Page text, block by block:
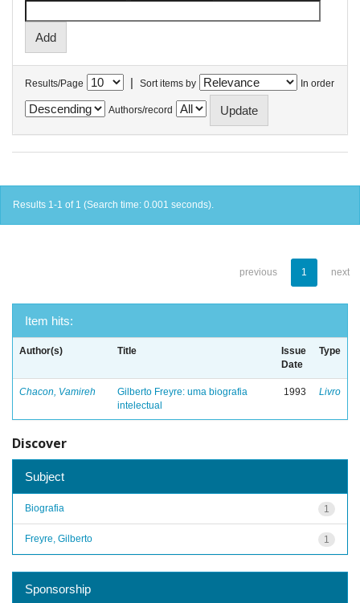
Results/Page | Sort items by In order
Authors/record
Results 1-1 of 1 (Search time: 0.001 seconds).
previous 1 next
Item hits:
Author(s) Title
Issue
Date
Type
Chacon, Vamireh
Gilberto Freyre: uma biografia
intelectual
1993 Livro
Discover
Subject
1
Biografia
1
Freyre, Gilberto
Sponsorship